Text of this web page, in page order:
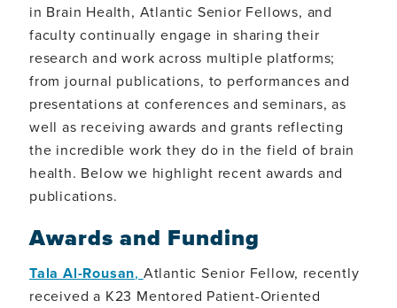
in Brain Health, Atlantic Senior Fellows, and
faculty continually engage in sharing their
research and work across multiple platforms;
from journal publications, to performances and
presentations at conferences and seminars, as
well as receiving awards and grants reflecting
the incredible work they do in the field of brain
health. Below we highlight recent awards and
publications.
Awards and Funding
Tala Al-Rousan, Atlantic Senior Fellow, recently
received a K23 Mentored Patient-Oriented